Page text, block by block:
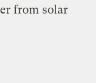
from solar